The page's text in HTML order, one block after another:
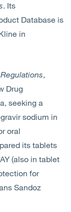
. Its
Database is
in
,
Drug
seeking a
sodium in
oral
its tablets
(also in tablet
for
Sandoz